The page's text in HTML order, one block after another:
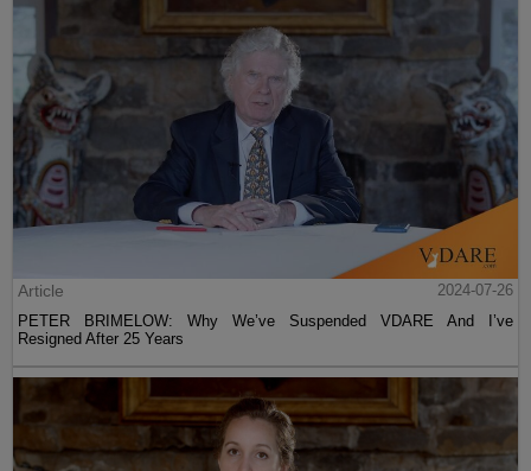
Article
2024-07-26
PETER BRIMELOW: Why We’ve Suspended VDARE And I’ve
Resigned After 25 Years